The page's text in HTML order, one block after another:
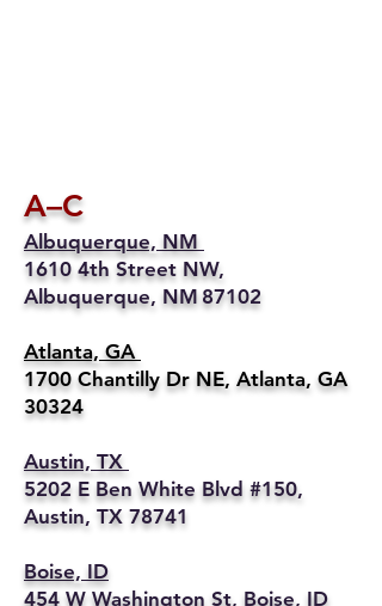
A–C
Albuquerque, NM
1610 4th Street NW,
Albuquerque, NM 87102
Atlanta, GA
1700 Chantilly Dr NE, Atlanta, GA
30324
Austin, TX
5202 E Ben White Blvd #150,
Austin, TX 78741
Boise, ID
454 W Washington St, Boise, ID